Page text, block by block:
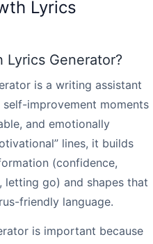
Lyrics
Lyrics Generator?
is a writing assistant
improvement moments
and emotionally
lines, it builds
(confidence,
letting go) and shapes that
friendly language.
is important because